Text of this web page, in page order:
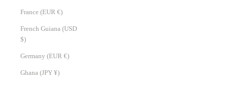
France (EUR €)
French Guiana (USD
$)
Germany (EUR €)
Ghana (JPY ¥)